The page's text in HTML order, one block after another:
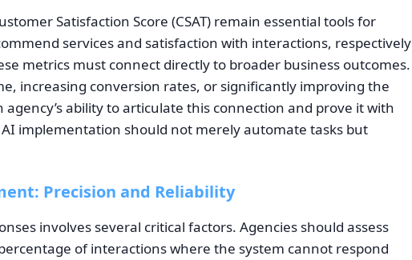
Satisfaction Score (CSAT) remain essential tools for
services and satisfaction with interactions, respectively
metrics must connect directly to broader business outcomes.
increasing conversion rates, or significantly improving the
ability to articulate this connection and prove it with
implementation should not merely automate tasks but
Precision and Reliability
involves several critical factors. Agencies should assess
of interactions where the system cannot respond